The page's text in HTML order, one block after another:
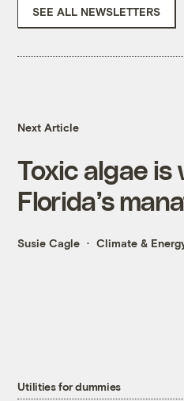
SEE ALL NEWSLETTERS
Next Article
Toxic algae
Florida’s
Susie Cagle Climate &
Utilities for dummies